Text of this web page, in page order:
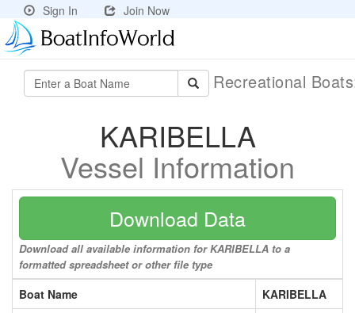
Sign In Join Now
Recreational
KARIBELLA
Vessel Information
Download Data
Download all available information for KARIBELLA to a
formatted spreadsheet or other file type
Boat Name
KARIBELLA